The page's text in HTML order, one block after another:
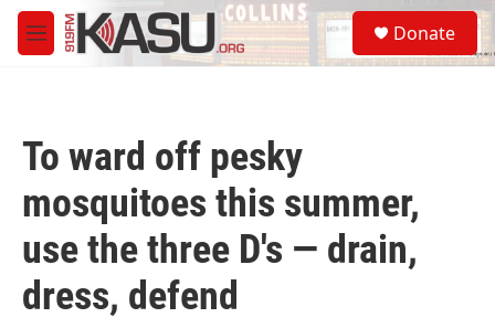
Skip to main content
M
e
S
e
a
Donate
To ward off pesky
mosquitoes this summer,
use the three D's — drain,
dress, defend